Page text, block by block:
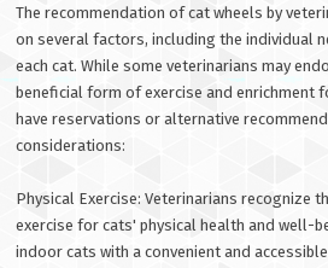
The recommendation of cat wheels by
on several factors, including the individual
each cat. While some veterinarians may
beneficial form of exercise and enrichment
have reservations or alternative
considerations:
Physical Exercise: Veterinarians recognize
exercise for cats' physical health and well-
indoor cats with a convenient and